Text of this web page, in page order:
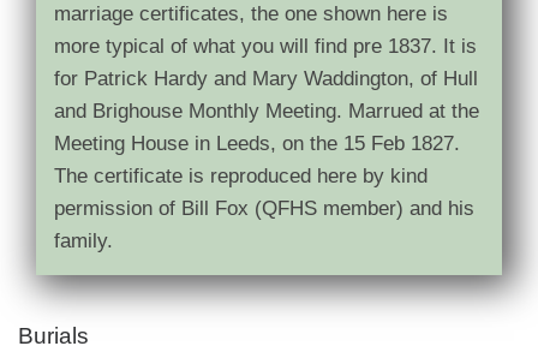
marriage certificates, the one shown here is
more typical of what you will find pre 1837. It is
for Patrick Hardy and Mary Waddington, of Hull
and Brighouse Monthly Meeting. Marrued at the
Meeting House in Leeds, on the 15 Feb 1827.
The certificate is reproduced here by kind
permission of Bill Fox (QFHS member) and his
family.
Burials